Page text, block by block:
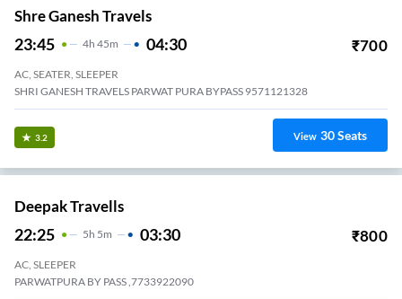
Shre Ganesh Travels
23:45 4H 45m 04:30 ₹700
AC, SEATER, SLEEPER
SHRI GANESH TRAVELS PARWAT PURA BYPASS 9571121328
3.2 View 30Seats
Deepak Travells
22:25 5H 5m 03:30 ₹800
AC, SLEEPER
PARWATPURA BY PASS ,7733922090